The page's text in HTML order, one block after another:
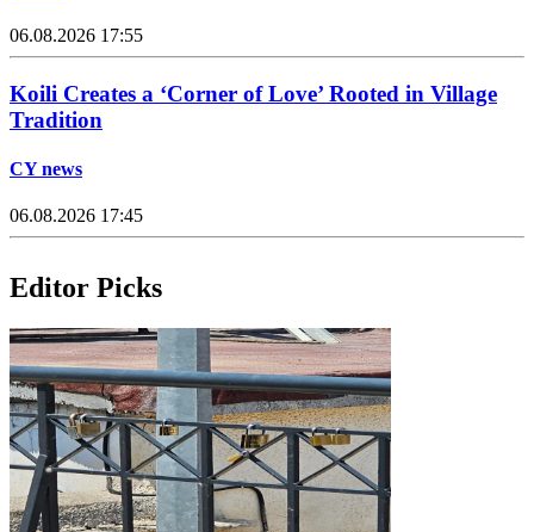
06.08.2026 17:55
Koili Creates a ‘Corner of Love’ Rooted in Village
Tradition
CY news
06.08.2026 17:45
Editor Picks